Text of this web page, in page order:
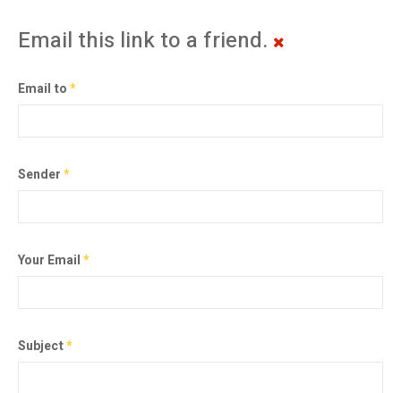
Email this link to a friend.
Email to*
Sender*
Your Email*
Subject*